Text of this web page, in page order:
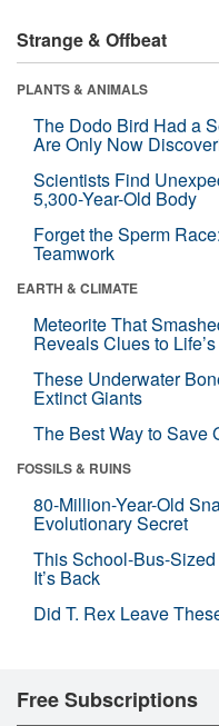
Strange & Offbeat
PLANTS & ANIMALS
The Dodo Bird Had a
Are Only Now
Scientists Find
5,300-Year-Old Body
Forget the Sperm
Teamwork
EARTH & CLIMATE
Meteorite That
Reveals Clues to
These Underwater
Extinct Giants
The Best Way to Save
FOSSILS & RUINS
80-Million-Year-Old
Evolutionary Secret
This School-Bus-Sized
It’s Back
Did T. Rex Leave
Free Subscriptions